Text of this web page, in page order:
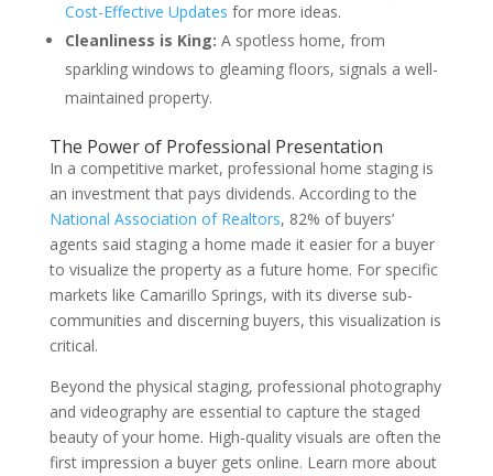
Cost-Effective Updates for more ideas.
Cleanliness is King: A spotless home, from
sparkling windows to gleaming floors, signals a well-
maintained property.
The Power of Professional Presentation
In a competitive market, professional home staging is
an investment that pays dividends. According to the
National Association of Realtors, 82% of buyers’
agents said staging a home made it easier for a buyer
to visualize the property as a future home. For specific
markets like Camarillo Springs, with its diverse sub-
communities and discerning buyers, this visualization is
critical.
Beyond the physical staging, professional photography
and videography are essential to capture the staged
beauty of your home. High-quality visuals are often the
first impression a buyer gets online. Learn more about